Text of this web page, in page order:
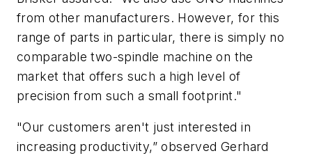
from other manufacturers. However, for this
range of parts in particular, there is simply no
comparable two-spindle machine on the
market that offers such a high level of
precision from such a small footprint."
"Our customers aren't just interested in
increasing productivity,” observed Gerhard